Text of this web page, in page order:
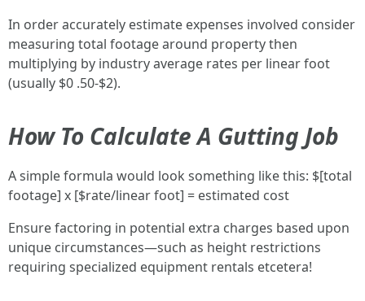
In order accurately estimate expenses involved consider
measuring total footage around property then
multiplying by industry average rates per linear foot
(usually $0 .50-$2).
How To Calculate A Gutting Job
A simple formula would look something like this: $[total
footage] x [$rate/linear foot] = estimated cost
Ensure factoring in potential extra charges based upon
unique circumstances—such as height restrictions
requiring specialized equipment rentals etcetera!